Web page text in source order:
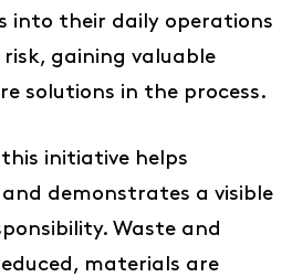
into their daily operations
gaining valuable
solutions in the process.
initiative helps
and demonstrates a visible
Waste and
materials are